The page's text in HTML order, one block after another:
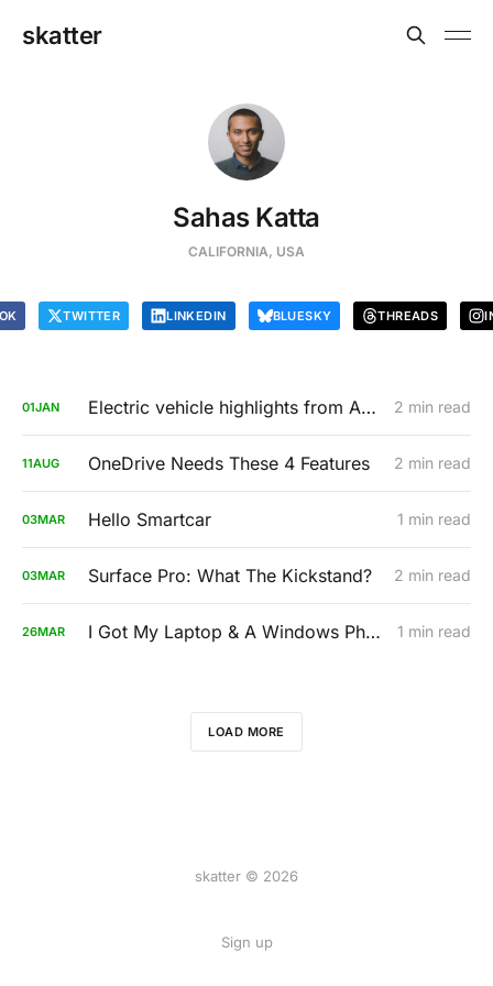
skatter
Sahas Katta
CALIFORNIA, USA
TWITTER LINKEDIN BLUESKY THREADS
01JAN Electric vehicle highlights from AutoMobility LA 2019 2 min read
11AUG OneDrive Needs These 4 Features 2 min read
03MAR Hello Smartcar 1 min read
03MAR Surface Pro: What The Kickstand? 2 min read
26MAR I Got My Laptop & A Windows Phone. Both Are Up For Auction. 100% Of Proceeds Go To Charity. 1 min read
LOAD MORE
skatter © 2026
Sign up